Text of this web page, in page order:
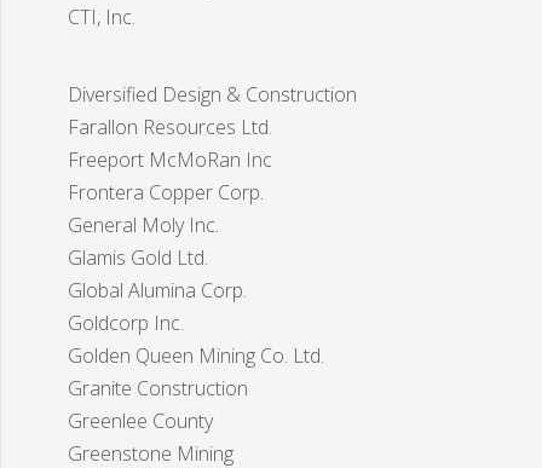
CTI, Inc.
Diversified Design & Construction
Farallon Resources Ltd.
Freeport McMoRan Inc
Frontera Copper Corp.
General Moly Inc.
Glamis Gold Ltd.
Global Alumina Corp.
Goldcorp Inc.
Golden Queen Mining Co. Ltd.
Granite Construction
Greenlee County
Greenstone Mining